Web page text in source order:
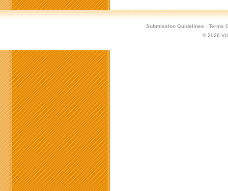
Submission Guidelines · Terms
© 2026